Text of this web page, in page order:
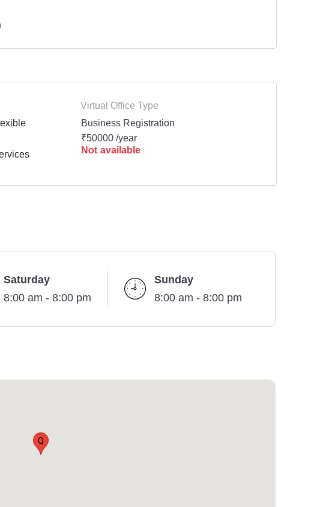
Virtual Office Type
Business Registration
₹50000 /year
Not available
Saturday
8:00 am - 8:00 pm
Sunday
8:00 am - 8:00 pm
Q